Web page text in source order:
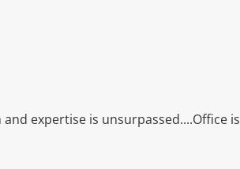
expertise is unsurpassed....Office is